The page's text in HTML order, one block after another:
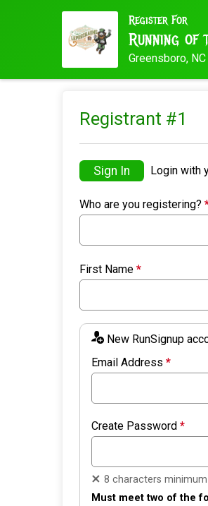
Register For
Running of
Greensboro,
Registrant #1
Sign In Login with
Who are you registering?
First Name *
New RunSignup
Email Address *
Create Password *
8 characters minimum
Must meet two of the